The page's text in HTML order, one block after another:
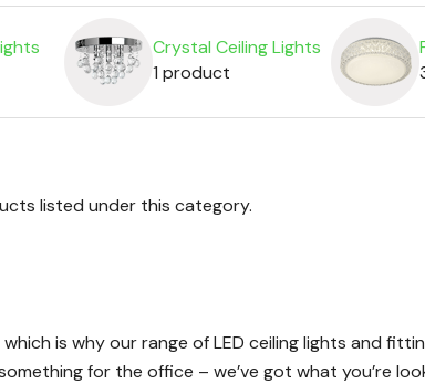
Crystal Ceiling Lights
1 product
listed under this category.
is why our range of LED ceiling lights and
for the office – we’ve got what you’re